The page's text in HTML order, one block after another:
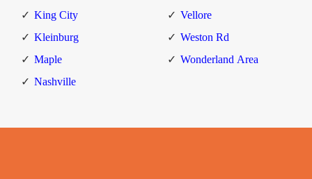
King City
Kleinburg
Maple
Nashville
Vellore
Weston Rd
Wonderland Area